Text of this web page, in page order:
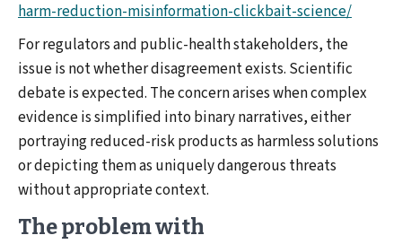
harm-reduction-misinformation-clickbait-science/
For regulators and public-health stakeholders, the
issue is not whether disagreement exists. Scientific
debate is expected. The concern arises when complex
evidence is simplified into binary narratives, either
portraying reduced-risk products as harmless solutions
or depicting them as uniquely dangerous threats
without appropriate context.
The problem with